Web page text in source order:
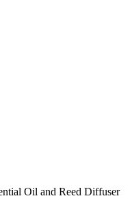
Oil and Reed Diffuser